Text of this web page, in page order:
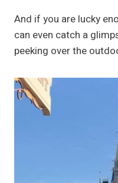
And if you are lucky
can even catch a
peeking over the